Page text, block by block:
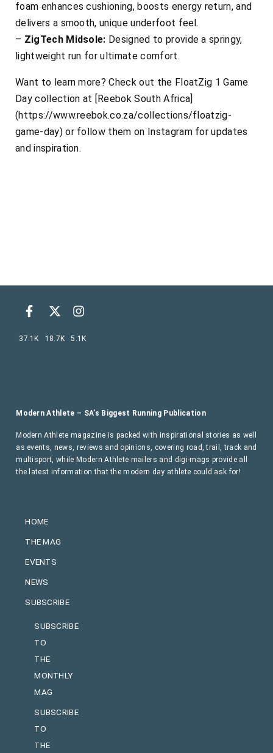
foam enhances cushioning, boosts energy return, and
delivers a smooth, unique underfoot feel.
– ZigTech Midsole: Designed to provide a springy,
lightweight run for ultimate comfort.
Want to learn more? Check out the FloatZig 1 Game
Day collection at [Reebok South Africa]
(https://www.reebok.co.za/collections/floatzig-
game-day) or follow them on Instagram for updates
and inspiration.
HOME
THE MAG
EVENTS
NEWS
SUBSCRIBE
SUBSCRIBE
TO
THE
MONTHLY
MAG
SUBSCRIBE
TO
THE
Modern Athlete – SA’s Biggest Running Publication
Modern Athlete magazine is packed with inspirational stories as well
as events, news, reviews and opinions, covering road, trail, track and
multisport, while Modern Athlete mailers and digi-mags provide all
the latest information that the modern day athlete could ask for!
37.1K 18.7K 5.1K